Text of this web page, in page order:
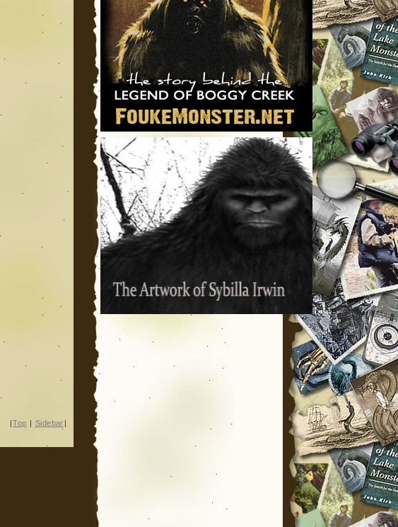
|Top | Sidebar |